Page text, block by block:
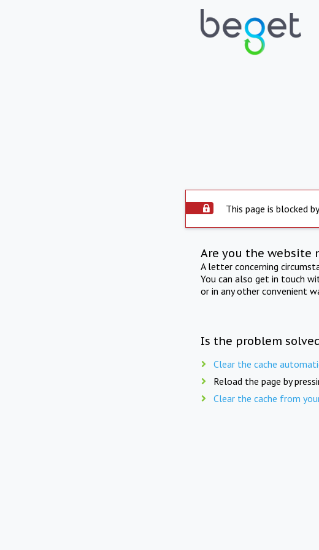
This page is blocked
Are you the website
A letter concerning
You can also get in touch
or in any other convenient
Is the problem
Clear the cache
Reload the page by
Clear the cache from